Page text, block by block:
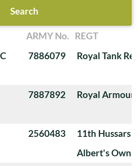
ARMY No. REGT
7886079 Royal Tank
7887892 Royal
2560483
11th Hussars
Albert's Own)